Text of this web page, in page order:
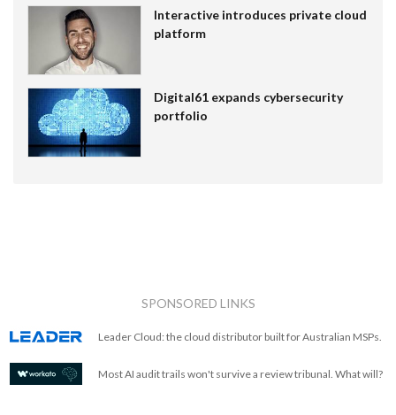
Interactive introduces private cloud
platform
Digital61 expands cybersecurity
portfolio
SPONSORED LINKS
Leader Cloud: the cloud distributor built for Australian MSPs.
Most AI audit trails won't survive a review tribunal. What will?